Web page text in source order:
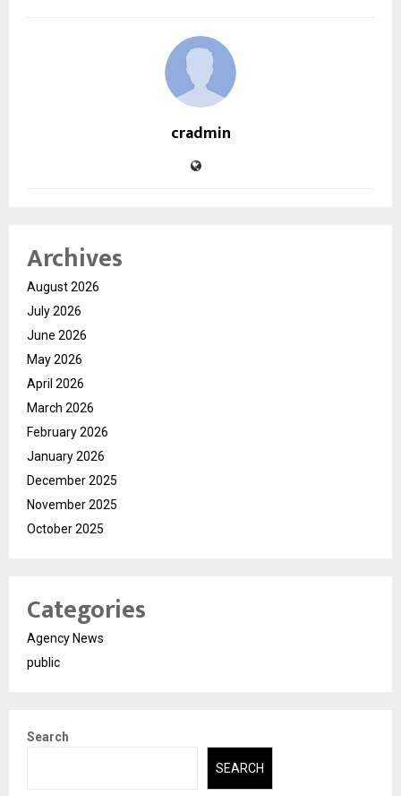
cradmin
Archives
August 2026
July 2026
June 2026
May 2026
April 2026
March 2026
February 2026
January 2026
December 2025
November 2025
October 2025
Categories
Agency News
public
Search
SEARCH